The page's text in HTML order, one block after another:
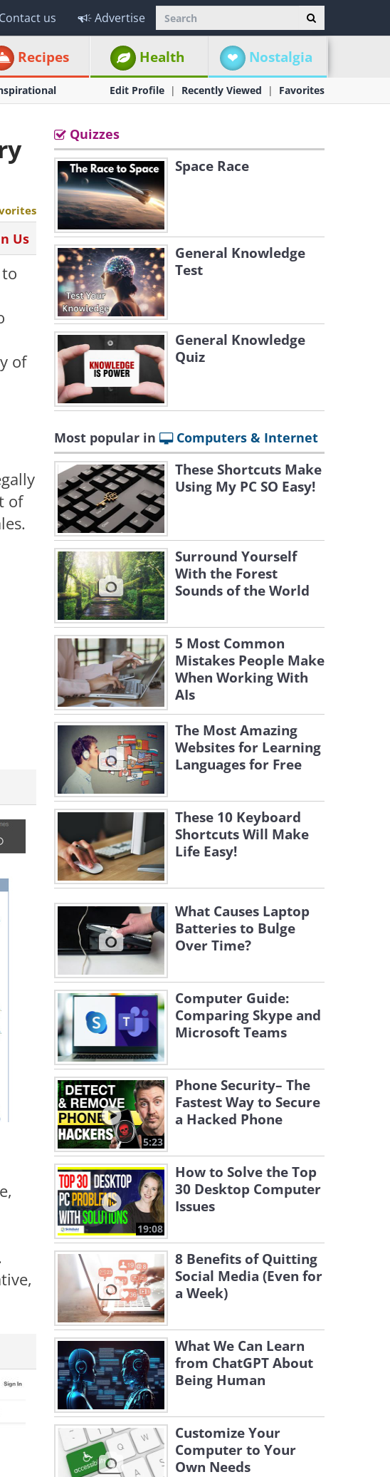
Contact us Advertise
Recipes Health Nostalgia
Edit Profile Recently Viewed Favorites
Us
of
of
Quizzes
Space Race
General Knowledge
Test
General Knowledge
Quiz
Most popular in Computers & Internet
These Shortcuts Make
Using My PC SO Easy!
Surround Yourself
With the Forest
Sounds of the World
5 Most Common
Mistakes People Make
When Working With
AIs
The Most Amazing
Websites for Learning
Languages for Free
These 10 Keyboard
Shortcuts Will Make
Life Easy!
What Causes Laptop
Batteries to Bulge
Over Time?
Computer Guide:
Comparing Skype and
Microsoft Teams
5:23
Phone Security– The
Fastest Way to Secure
a Hacked Phone
19:08
How to Solve the Top
30 Desktop Computer
Issues
8 Benefits of Quitting
Social Media (Even for
a Week)
What We Can Learn
from ChatGPT About
Being Human
Customize Your
Computer to Your
Own Needs